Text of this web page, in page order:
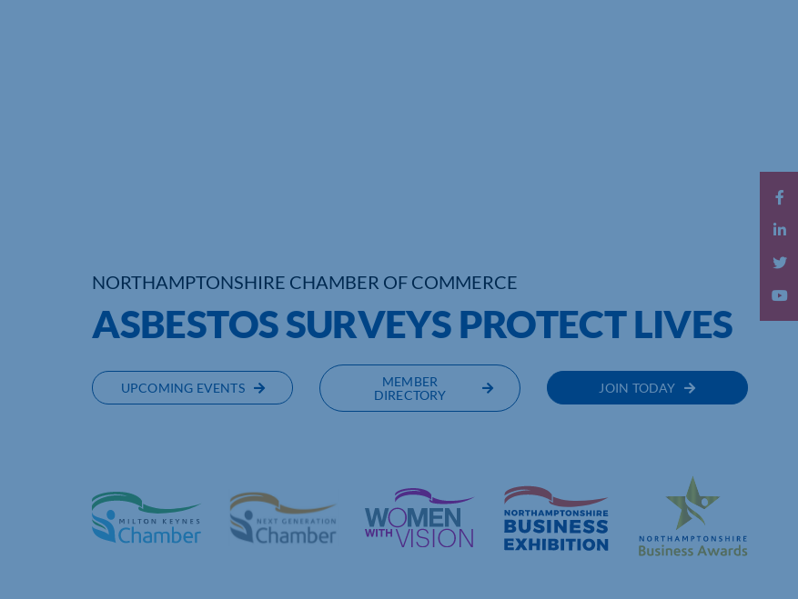
NORTHAMPTONSHIRE CHAMBER OF COMMERCE
ASBESTOS SURVEYS PROTECT LIVES
UPCOMING EVENTS
MEMBER
DIRECTORY
JOIN TODAY